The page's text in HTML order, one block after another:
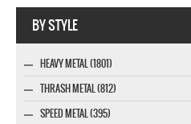
BY STYLE
HEAVY METAL (1801)
THRASH METAL (812)
SPEED METAL (395)